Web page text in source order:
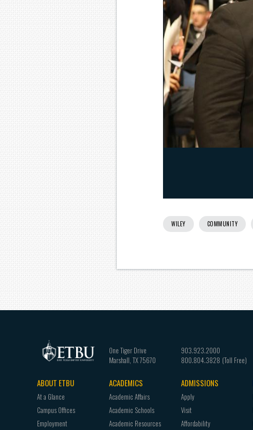
WILEY COMMUNITY
One Tiger Drive
Marshall, TX75670
903.923.2000
800.804.3828
Footer
navigation
ABOUT ETBU
At a Glance
Campus Offices
Employment
ACADEMICS
Academic Affairs
Academic Schools
Academic Resources
ADMISSIONS
Apply
Visit
Affordability